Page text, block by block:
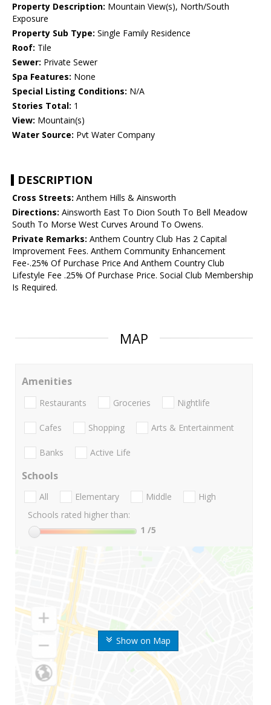
Property Description: Mountain View(s), North/South
Exposure
Property Sub Type: Single Family Residence
Roof: Tile
Sewer: Private Sewer
Spa Features: None
Special Listing Conditions: N/A
Stories Total: 1
View: Mountain(s)
Water Source: Pvt Water Company
DESCRIPTION
Cross Streets: Anthem Hills & Ainsworth
Directions: Ainsworth East To Dion South To Bell Meadow
South To Morse West Curves Around To Owens.
Private Remarks: Anthem Country Club Has 2 Capital
Improvement Fees. Anthem Community Enhancement
Fee-.25% Of Purchase Price And Anthem Country Club
Lifestyle Fee .25% Of Purchase Price. Social Club Membership
Is Required.
MAP
Show on Map
Amenities
Restaurants Groceries Nightlife
Cafes Shopping Arts & Entertainment
Banks Active Life
Schools
All Elementary Middle
High
Schools rated higher than:
1 /5